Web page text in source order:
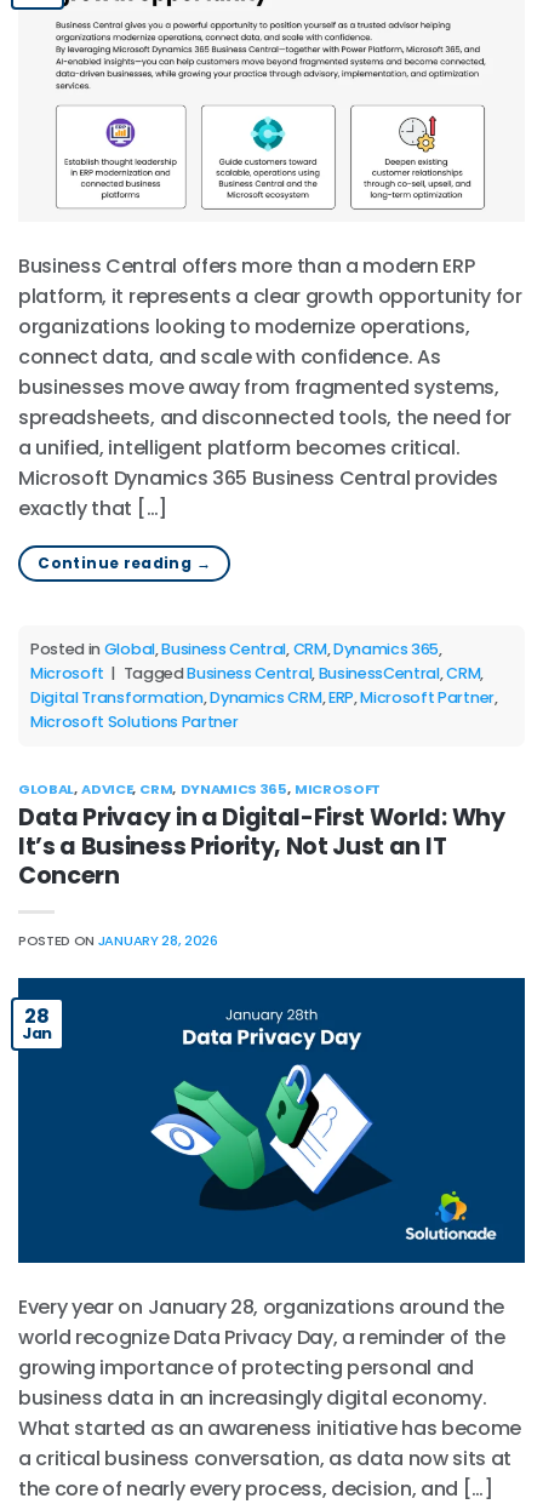
Business Central offers more than a modern ERP
platform, it represents a clear growth opportunity for
organizations looking to modernize operations,
connect data, and scale with confidence. As
businesses move away from fragmented systems,
spreadsheets, and disconnected tools, the need for
a unified, intelligent platform becomes critical.
Microsoft Dynamics 365 Business Central provides
exactly that […]
Continue reading →
Posted in Global,Business Central,CRM,Dynamics 365,
Microsoft | TaggedBusiness Central,BusinessCentral,CRM,
Digital Transformation,Dynamics CRM,ERP,Microsoft Partner,
Microsoft Solutions Partner
GLOBAL,ADVICE, CRM, DYNAMICS 365, MICROSOFT
Data Privacy in a Digital-First World: Why
It’s a Business Priority, Not Just an IT
Concern
POSTED ON JANUARY 28, 2026
28
Jan
Every year on January 28, organizations around the
world recognize Data Privacy Day, a reminder of the
growing importance of protecting personal and
business data in an increasingly digital economy.
What started as an awareness initiative has become
a critical business conversation, as data now sits at
the core of nearly every process, decision, and […]